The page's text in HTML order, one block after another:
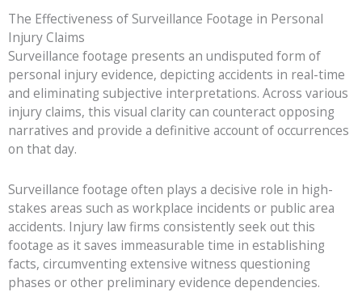
The Effectiveness of Surveillance Footage in Personal
Injury Claims
Surveillance footage presents an undisputed form of
personal injury evidence, depicting accidents in real-time
and eliminating subjective interpretations. Across various
injury claims, this visual clarity can counteract opposing
narratives and provide a definitive account of occurrences
on that day.
Surveillance footage often plays a decisive role in high-
stakes areas such as workplace incidents or public area
accidents. Injury law firms consistently seek out this
footage as it saves immeasurable time in establishing
facts, circumventing extensive witness questioning
phases or other preliminary evidence dependencies.